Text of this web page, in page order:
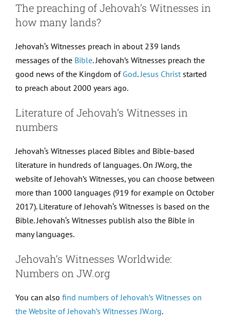
The preaching of Jehovah’s Witnesses in
how many lands?
Jehovah‘s Witnesses preach in about 239 lands
messages of the Bible. Jehovah’s Witnesses preach the
good news of the Kingdom of God. Jesus Christ started
to preach about 2000 years ago.
Literature of Jehovah’s Witnesses in
numbers
Jehovah‘s Witnesses placed Bibles and Bible-based
literature in hundreds of languages. On JW.org, the
website of Jehovah’s Witnesses, you can choose between
more than 1000 languages (919 for example on October
2017). Literature of Jehovah‘s Witnesses is based on the
Bible. Jehovah‘s Witnesses publish also the Bible in
many languages.
Jehovah‘s Witnesses Worldwide:
Numbers on JW.org
You can also find numbers of Jehovah’s Witnesses on
the Website of Jehovah’s Witnesses JW.org.